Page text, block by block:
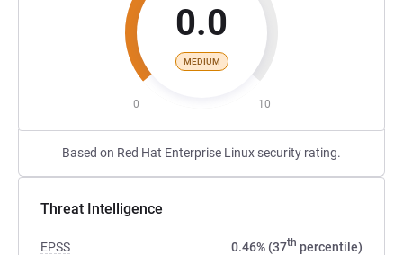
0.0
MEDIUM
0 10
Based on Red Hat Enterprise Linux security rating.
Threat Intelligence
EPSS 0.46% (37th percentile)